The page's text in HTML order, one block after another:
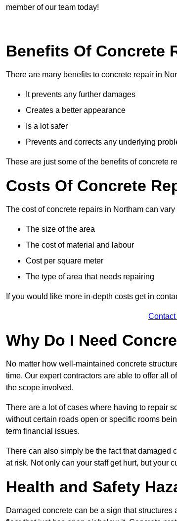
member of our team today!
Benefits Of Concrete
There are many benefits to concrete repair in
It prevents any further damages
Creates a better appearance
Is a lot safer
Prevents and corrects any underlying
These are just some of the benefits of concrete
Costs Of Concrete
The cost of concrete repairs in Northam can
The size of the area
The cost of material and labour
Cost per square meter
The type of area that needs repairing
If you would like more in-depth costs get in
Contact
Why Do I Need
No matter how well-maintained concrete
time. Our expert contractors are able to offer all
the scope involved.
There are a lot of cases where having to repair
without certain roads open or specific rooms
term financial issues.
There can also simply be the fact that damaged
at risk. Not only can your staff get hurt, but your
Health and Safety
Damaged concrete can be a sign that